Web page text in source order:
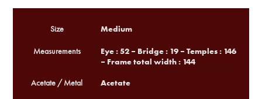
Size Medium
Measurements
Eye : 52 – Bridge : 19 – Temples : 146
– Frame total width : 144
Acetate / Metal Acetate